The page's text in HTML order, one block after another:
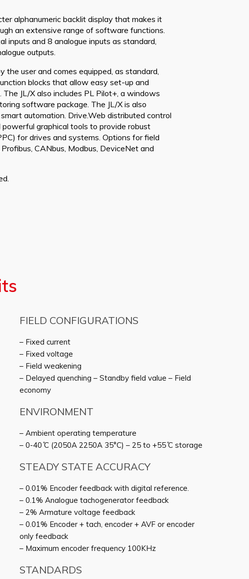
alphanumeric backlit display that makes it
an extensive range of software functions.
inputs and 8 analogue inputs as standard,
outputs.
the user and comes equipped, as standard,
blocks that allow easy set-up and
JL/X also includes PL Pilot+, a windows
software package. The JL/X is also
automation. Drive.Web distributed control
graphical tools to provide robust
for drives and systems. Options for field
CANbus, Modbus, DeviceNet and
FIELD CONFIGURATIONS
– Fixed current
– Fixed voltage
– Field weakening
– Delayed quenching – Standby field value – Field
economy
ENVIRONMENT
– Ambient operating temperature
– 0-40 ̊C (2050A 2250A 35°C) – 25 to +55 ̊C storage
STEADY STATE ACCURACY
– 0.01% Encoder feedback with digital reference.
– 0.1% Analogue tachogenerator feedback
– 2% Armature voltage feedback
– 0.01% Encoder + tach, encoder + AVF or encoder
only feedback
– Maximum encoder frequency 100KHz
STANDARDS